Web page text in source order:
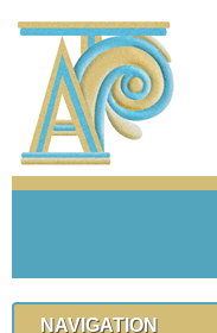
NAVIGATION